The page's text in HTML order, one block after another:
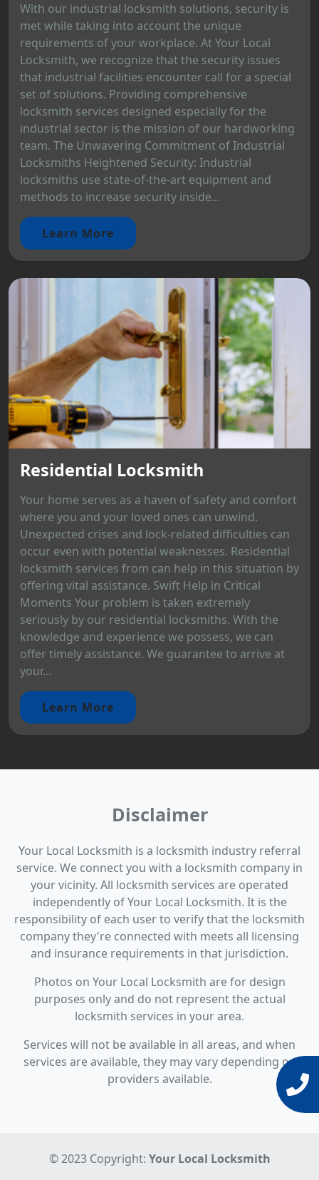
With our industrial locksmith solutions, security is
met while taking into account the unique
requirements of your workplace. At Your Local
Locksmith, we recognize that the security issues
that industrial facilities encounter call for a special
set of solutions. Providing comprehensive
locksmith services designed especially for the
industrial sector is the mission of our hardworking
team. The Unwavering Commitment of Industrial
Locksmiths Heightened Security: Industrial
locksmiths use state-of-the-art equipment and
methods to increase security inside...
Learn More
Residential Locksmith
Your home serves as a haven of safety and comfort
where you and your loved ones can unwind.
Unexpected crises and lock-related difficulties can
occur even with potential weaknesses. Residential
locksmith services from can help in this situation by
offering vital assistance. Swift Help in Critical
Moments Your problem is taken extremely
seriously by our residential locksmiths. With the
knowledge and experience we possess, we can
offer timely assistance. We guarantee to arrive at
your...
Learn More
Disclaimer
Your Local Locksmith is a locksmith industry referral
service. We connect you with a locksmith company in
your vicinity. All locksmith services are operated
independently of Your Local Locksmith. It is the
responsibility of each user to verify that the locksmith
company they're connected with meets all licensing
and insurance requirements in that jurisdiction.
Photos on Your Local Locksmith are for design
purposes only and do not represent the actual
locksmith services in your area.
Services will not be available in all areas, and when
services are available, they may vary depending on
providers available.
© 2023 Copyright: Your Local Locksmith